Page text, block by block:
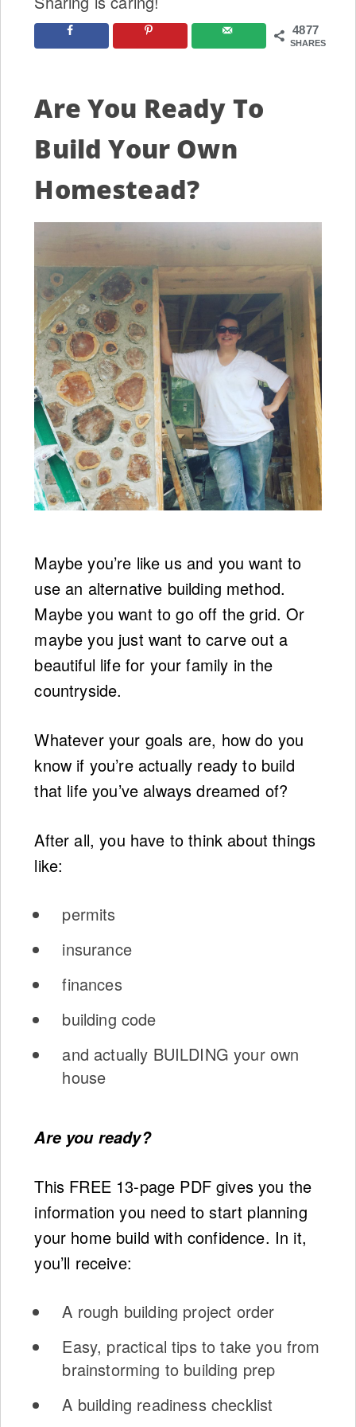
4877
SHARES
Are You Ready To
Build Your Own
Homestead?
Maybe you’re like us and you want to
use an alternative building method.
Maybe you want to go off the grid. Or
maybe you just want to carve out a
beautiful life for your family in the
countryside.
Whatever your goals are, how do you
know if you’re actually ready to build
that life you’ve always dreamed of?
After all, you have to think about things
like:
permits
insurance
finances
building code
and actually BUILDING your own
house
Are you ready?
This FREE 13-page PDF gives you the
information you need to start planning
your home build with confidence. In it,
you’ll receive:
A rough building project order
Easy, practical tips to take you from
brainstorming to building prep
A building readiness checklist